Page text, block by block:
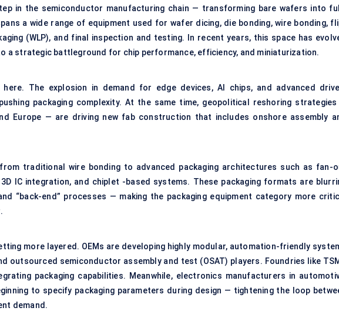
in the semiconductor manufacturing chain — transforming bare wafers into
a wide range of equipment used for wafer dicing, die bonding, wire bonding,
(WLP), and final inspection and testing. In recent years, this space has
strategic battleground for chip performance, efficiency, and miniaturization.
The explosion in demand for edge devices, AI chips, and advanced
packaging complexity. At the same time, geopolitical reshoring
Europe — are driving new fab construction that includes onshore assembly
traditional wire bonding to advanced packaging architectures such as fan-
3D IC integration, and chiplet -based systems. These packaging formats are
“back-end” processes — making the packaging equipment category more
more layered. OEMs are developing highly modular, automation-friendly
outsourced semiconductor assembly and test (OSAT) players. Foundries like
packaging capabilities. Meanwhile, electronics manufacturers in
to specify packaging parameters during design — tightening the loop
demand.